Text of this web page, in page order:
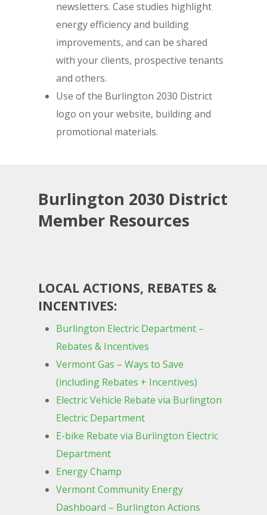
newsletters. Case studies highlight
energy efficiency and building
improvements, and can be shared
with your clients, prospective tenants
and others.
Use of the Burlington 2030 District
logo on your website, building and
promotional materials.
Burlington 2030 District
Member Resources
LOCAL ACTIONS, REBATES &
INCENTIVES:
Burlington Electric Department –
Rebates & Incentives
Vermont Gas – Ways to Save
(including Rebates + Incentives)
Electric Vehicle Rebate via Burlington
Electric Department
E-bike Rebate via Burlington Electric
Department
Energy Champ
Vermont Community Energy
Dashboard – Burlington Actions